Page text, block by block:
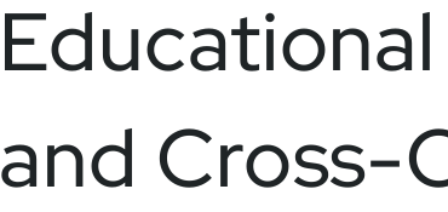
and Cross-